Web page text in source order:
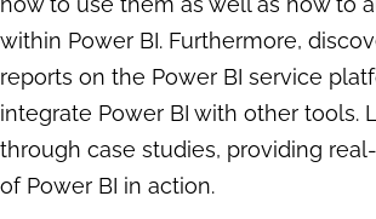
within Power BI. Furthermore,
reports on the Power BI service
integrate Power BI with other tools.
through case studies, providing
of Power BI in action.